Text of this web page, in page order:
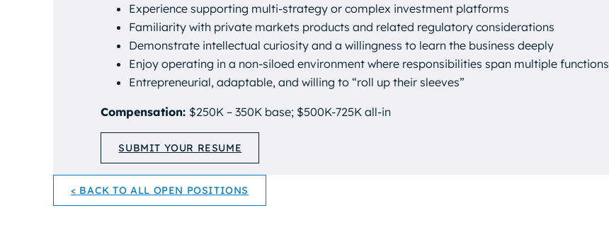
Experience supporting multi-strategy or complex investment platforms
Familiarity with private markets products and related regulatory considerations
Demonstrate intellectual curiosity and a willingness to learn the business deeply
Enjoy operating in a non-siloed environment where responsibilities span multiple functions
Entrepreneurial, adaptable, and willing to “roll up their sleeves”
Compensation: $250K – 350K base; $500K-725K all-in
SUBMIT YOUR RESUME
< BACK TO ALL OPEN POSITIONS